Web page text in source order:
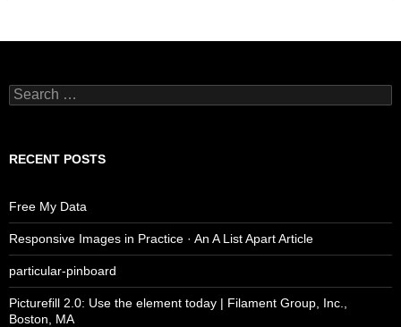
Search
for:
RECENT POSTS
Free My Data
Responsive Images in Practice · An A List Apart Article
particular-pinboard
Picturefill 2.0: Use the element today | Filament Group, Inc.,
Boston, MA